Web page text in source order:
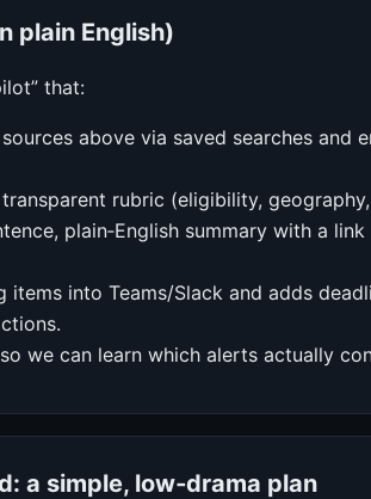
plain English)
that:
above via saved searches and
rubric (eligibility,
plain‑English summary with a
items into Teams/Slack and adds
we can learn which alerts actually
a simple, low‑drama plan